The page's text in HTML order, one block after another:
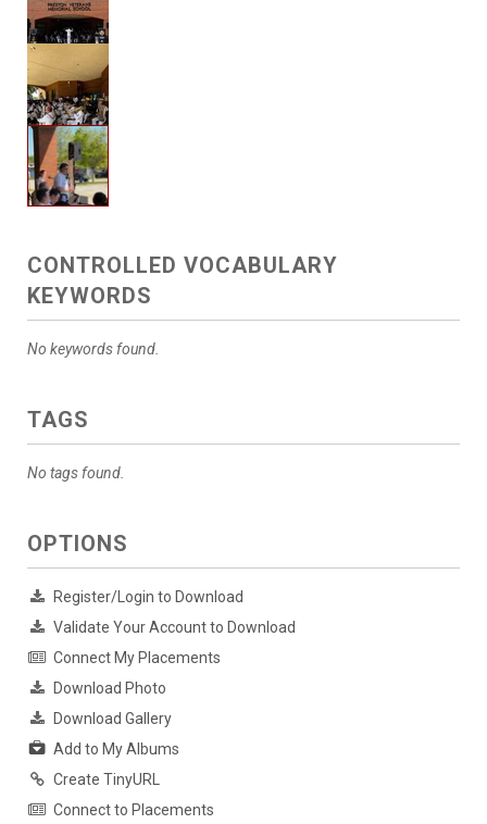
CONTROLLED VOCABULARY
KEYWORDS
No keywords found.
TAGS
No tags found.
OPTIONS
Register/Login to Download
Validate Your Account to Download
Connect My Placements
Download Photo
Download Gallery
Add to My Albums
Create TinyURL
Connect to Placements